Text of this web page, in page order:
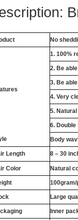
No
1. 100%
2. Be
3. Be
4. Very
5.
6.
Body
Length 8 – 30
Color Natural
100gram/
Large
Inner